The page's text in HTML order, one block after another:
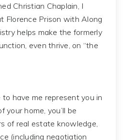
Christian Chaplain, I
Florence Prison with Along
helps make the formerly
even thrive, on “the
have me represent you in
your home, you’ll be
of real estate knowledge,
(including negotiation